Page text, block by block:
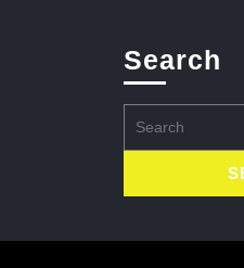
Search
for: